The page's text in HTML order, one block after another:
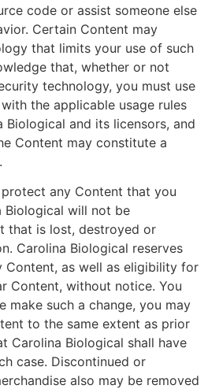
code or assist someone else
Certain Content may
that limits your use of such
that, whether or not
technology, you must use
the applicable usage rules
Biological and its licensors, and
Content may constitute a
any Content that you
Biological will not be
that is lost, destroyed or
Carolina Biological reserves
Content, as well as eligibility for
Content, without notice. You
make such a change, you may
to the same extent as prior
Carolina Biological shall have
case. Discontinued or
also may be removed